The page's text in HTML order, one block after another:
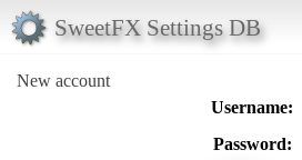
SweetFX Settings DB
New account
Username:
Password: